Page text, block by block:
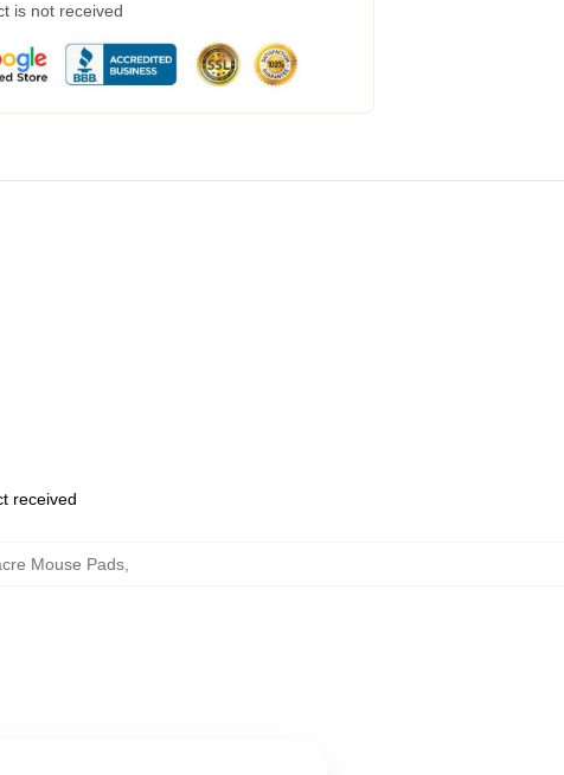
is not received
received
Mouse Pads,